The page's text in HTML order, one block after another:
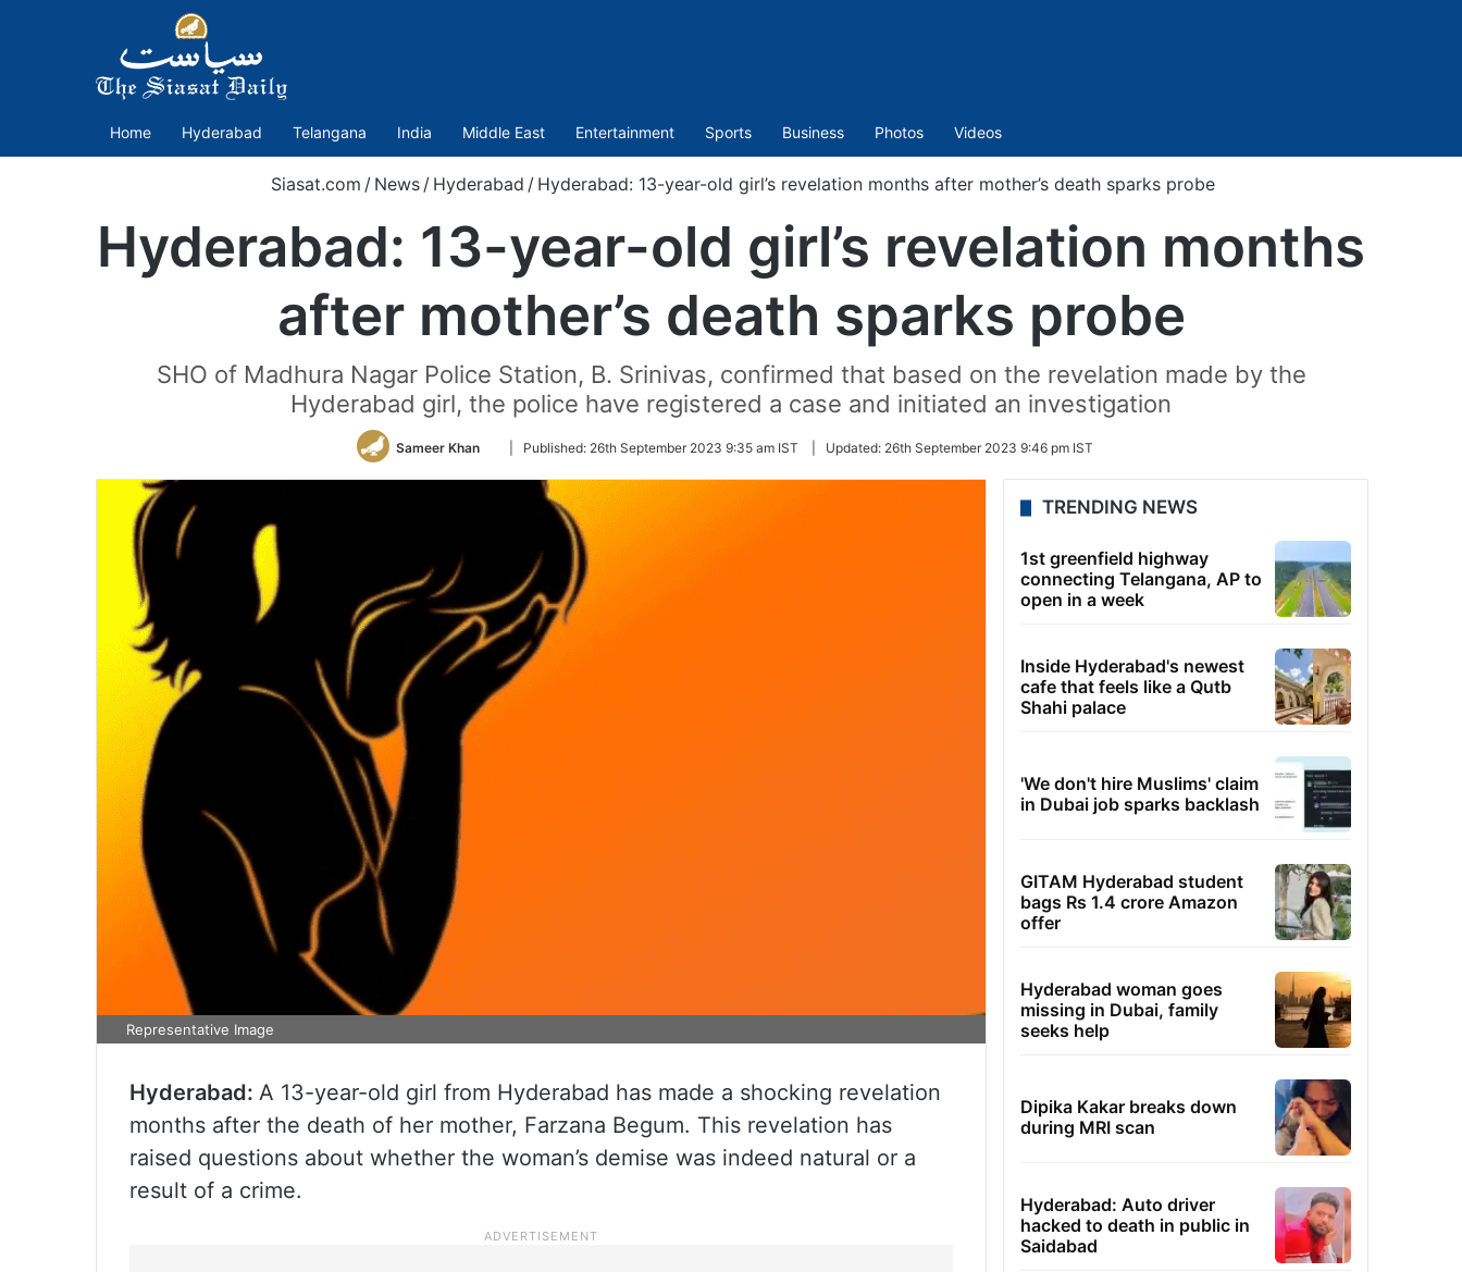
Home Hyderabad Telangana India Middle East Entertainment Sports Business Photos Videos
Siasat.com / News / Hyderabad / Hyderabad: 13-year-old girl’s revelation months after mother’s death sparks probe
Hyderabad: 13-year-old girl’s revelation months
after mother’s death sparks probe
SHO of Madhura Nagar Police Station, B. Srinivas, confirmed that based on the revelation made by the
Hyderabad girl, the police have registered a case and initiated an investigation
Sameer Khan
Follow
Twitter
Published: 26th September 2023 9:35 am IST Updated: 26th September 2023 9:46 pm IST
Representative Image
Hyderabad: A 13-year-old girl from Hyderabad has made a shocking revelation
months after the death of her mother, Farzana Begum. This revelation has
raised questions about whether the woman’s demise was indeed natural or a
result of a crime.
TRENDING NEWS
1st greenfield highway
connecting Telangana, AP to
open in a week
Inside Hyderabad's newest
cafe that feels like a Qutb
Shahi palace
'We don't hire Muslims' claim
in Dubai job sparks backlash
GITAM Hyderabad student
bags Rs 1.4 crore Amazon
offer
Hyderabad woman goes
missing in Dubai, family
seeks help
Dipika Kakar breaks down
during MRI scan
Hyderabad: Auto driver
hacked to death in public in
Saidabad